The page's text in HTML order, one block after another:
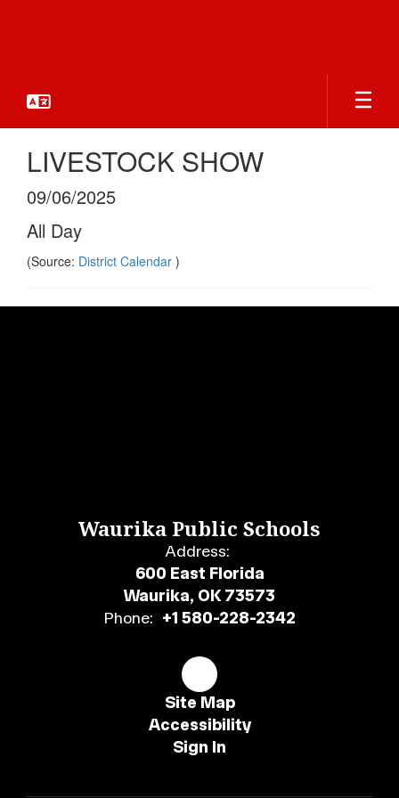
LIVESTOCK SHOW
09/06/2025
All Day
(Source: District Calendar )
Waurika Public Schools
Address:
600 East Florida
Waurika, OK 73573
Phone: +1 580-228-2342
Site Map
Accessibility
Sign In